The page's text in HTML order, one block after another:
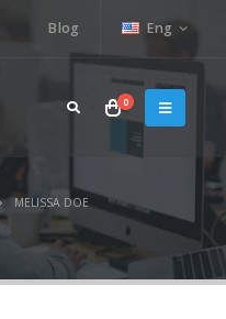
Blog Eng
0
MELISSA DOE